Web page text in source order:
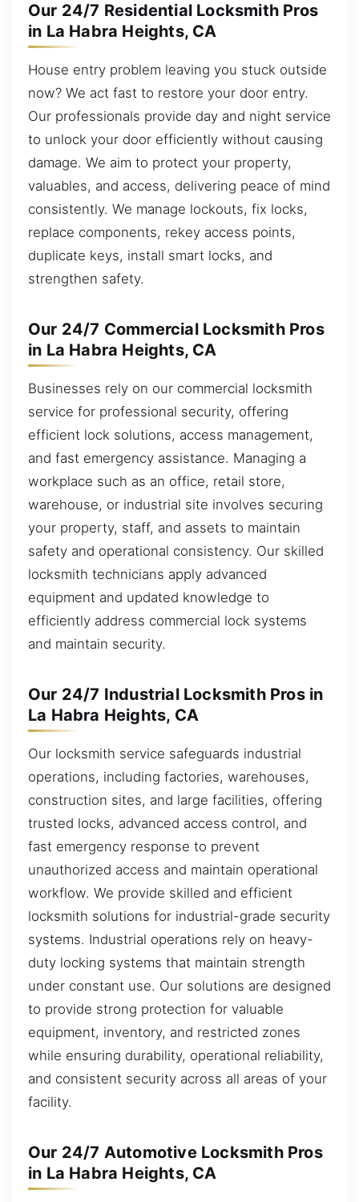
Our 24/7 Residential Locksmith Pros
in La Habra Heights, CA
House entry problem leaving you stuck outside
now? We act fast to restore your door entry.
Our professionals provide day and night service
to unlock your door efficiently without causing
damage. We aim to protect your property,
valuables, and access, delivering peace of mind
consistently. We manage lockouts, fix locks,
replace components, rekey access points,
duplicate keys, install smart locks, and
strengthen safety.
Our 24/7 Commercial Locksmith Pros
in La Habra Heights, CA
Businesses rely on our commercial locksmith
service for professional security, offering
efficient lock solutions, access management,
and fast emergency assistance. Managing a
workplace such as an office, retail store,
warehouse, or industrial site involves securing
your property, staff, and assets to maintain
safety and operational consistency. Our skilled
locksmith technicians apply advanced
equipment and updated knowledge to
efficiently address commercial lock systems
and maintain security.
Our 24/7 Industrial Locksmith Pros in
La Habra Heights, CA
Our locksmith service safeguards industrial
operations, including factories, warehouses,
construction sites, and large facilities, offering
trusted locks, advanced access control, and
fast emergency response to prevent
unauthorized access and maintain operational
workflow. We provide skilled and efficient
locksmith solutions for industrial-grade security
systems. Industrial operations rely on heavy-
duty locking systems that maintain strength
under constant use. Our solutions are designed
to provide strong protection for valuable
equipment, inventory, and restricted zones
while ensuring durability, operational reliability,
and consistent security across all areas of your
facility.
Our 24/7 Automotive Locksmith Pros
in La Habra Heights, CA